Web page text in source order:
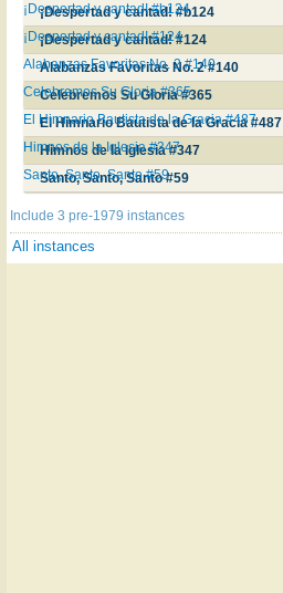
¡Despertad y cantad! #b124
¡Despertad y cantad! #b124
¡Despertad y cantad! #124
¡Despertad y cantad! #124
Alabanzas Favoritas No. 2 #140
Alabanzas Favoritas No. 2 #140
Celebremos Su Gloria #365
Celebremos Su Gloria #365
El Himnario Bautista de la Gracia #487
El Himnario Bautista de la Gracia #487
Himnos de la Iglesia #347
Himnos de la Iglesia #347
Santo, Santo, Santo #59
Santo, Santo, Santo #59
Include 3 pre-1979 instances
All instances